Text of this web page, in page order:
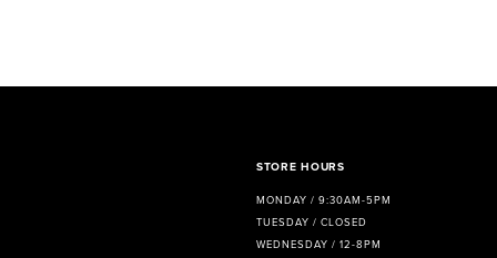
STORE HOURS
MONDAY / 9:30AM-5PM
TUESDAY / CLOSED
WEDNESDAY / 12-8PM